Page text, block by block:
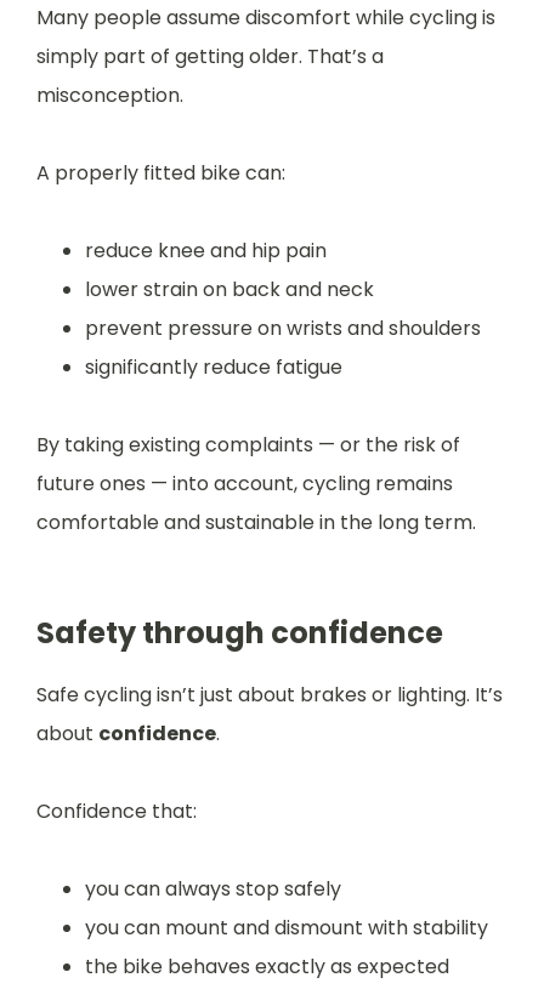
Many people assume discomfort while cycling is
simply part of getting older. That’s a
misconception.
A properly fitted bike can:
reduce knee and hip pain
lower strain on back and neck
prevent pressure on wrists and shoulders
significantly reduce fatigue
By taking existing complaints — or the risk of
future ones — into account, cycling remains
comfortable and sustainable in the long term.
Safety through confidence
Safe cycling isn’t just about brakes or lighting. It’s
about confidence.
Confidence that:
you can always stop safely
you can mount and dismount with stability
the bike behaves exactly as expected